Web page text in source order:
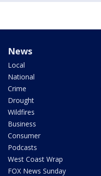
News
Local
National
Crime
Drought
Wildfires
Business
Consumer
Podcasts
West Coast Wrap
FOX News Sunday